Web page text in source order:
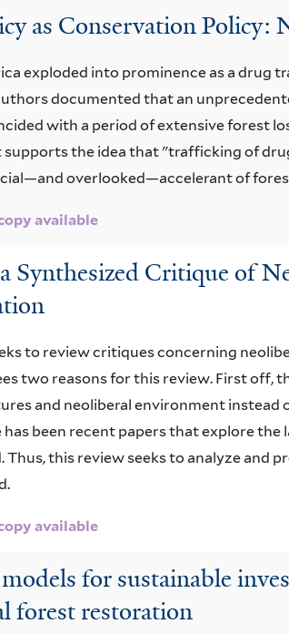
as Conservation Policy:
exploded into prominence as a drug
documented that an
with a period of extensive forest
supports the idea that "trafficking of
overlooked—accelerant of
available
Synthesized Critique of
to review critiques concerning
two reasons for this review. First off,
and neoliberal environment instead
has been recent papers that explore the
Thus, this review seeks to analyze and
available
for sustainable
forest restoration